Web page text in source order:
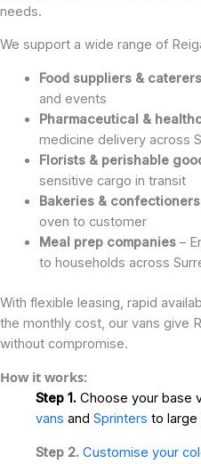
needs.
We support a wide range of
Food suppliers & caterers
and events
Pharmaceutical &
medicine delivery across
Florists & perishable
sensitive cargo in transit
Bakeries & confectioners
oven to customer
Meal prep companies–
to households across
With flexible leasing, rapid
the monthly cost, our vans give
without compromise.
How it works:
Step 1. Choose your base
vans and Sprinters to large
Step 2. Customise your